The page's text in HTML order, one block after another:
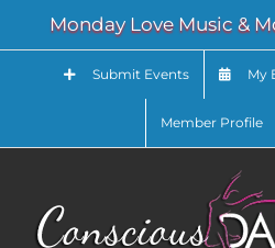
content
Monday Love Music &
Submit Events My
Member Profile